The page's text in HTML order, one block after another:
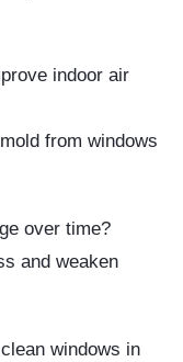
indoor air
from windows
over time?
and weaken
windows in